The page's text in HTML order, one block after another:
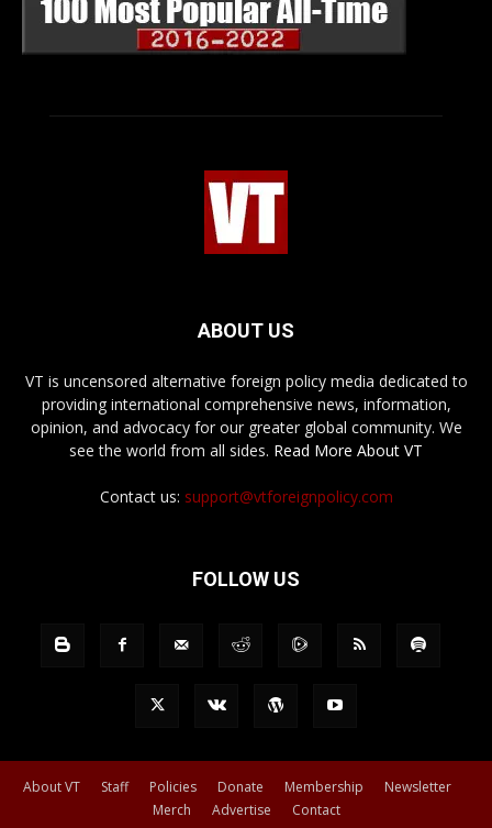
ABOUT US
VT is uncensored alternative foreign policy media dedicated to
providing international comprehensive news, information,
opinion, and advocacy for our greater global community. We
see the world from all sides. Read More About VT
Contact us: support@vtforeignpolicy.com
FOLLOW US
About VT Staff Policies Donate Membership
Newsletter
Merch
Advertise Contact